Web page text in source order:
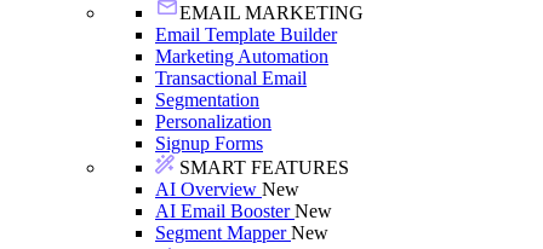
EMAIL MARKETING
Email Template Builder
Marketing Automation
Transactional Email
Segmentation
Personalization
Signup Forms
SMART FEATURES
AI Overview New
AI Email BoosterNew
Segment MapperNew